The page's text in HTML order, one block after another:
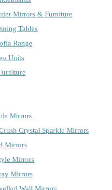
Mirrors & Furniture
Tables
Range
Units
Mirrors
Crystal Sparkle Mirrors
Mirrors
Mirrors
Mirrors
Wall Mirrors